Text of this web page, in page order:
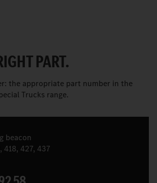
PART.
the appropriate part number in the
Trucks range.
beacon
427, 437